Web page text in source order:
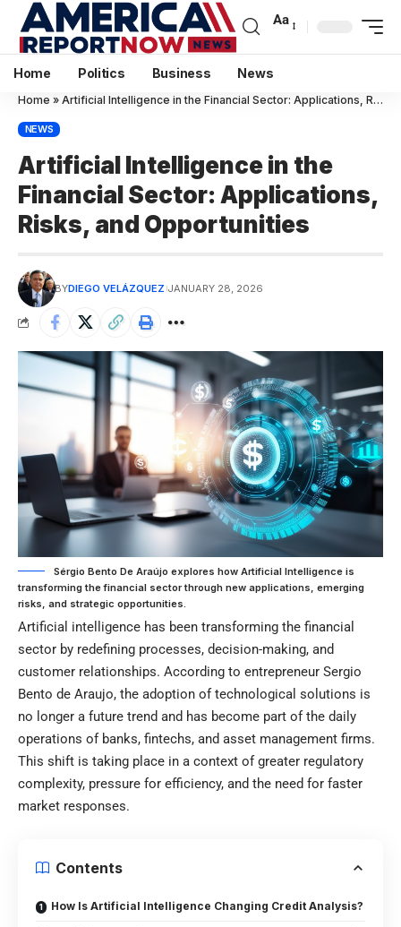
Aa
Home Politics Business News
Home » Artificial Intelligence in the Financial Sector: Applications, Risks, and Opportunities
NEWS
Artificial Intelligence in the
Financial Sector: Applications,
Risks, and Opportunities
BYDIEGO VELÁZQUEZ JANUARY 28, 2026
Sérgio Bento De Araújo explores how Artificial Intelligence is
transforming the financial sector through new applications, emerging
risks, and strategic opportunities.
Artificial intelligence has been transforming the financial
sector by redefining processes, decision-making, and
customer relationships. According to entrepreneur Sergio
Bento de Araujo, the adoption of technological solutions is
no longer a future trend and has become part of the daily
operations of banks, fintechs, and asset management firms.
This shift is taking place in a context of greater regulatory
complexity, pressure for efficiency, and the need for faster
market responses.
Contents
How Is Artificial Intelligence Changing Credit Analysis?